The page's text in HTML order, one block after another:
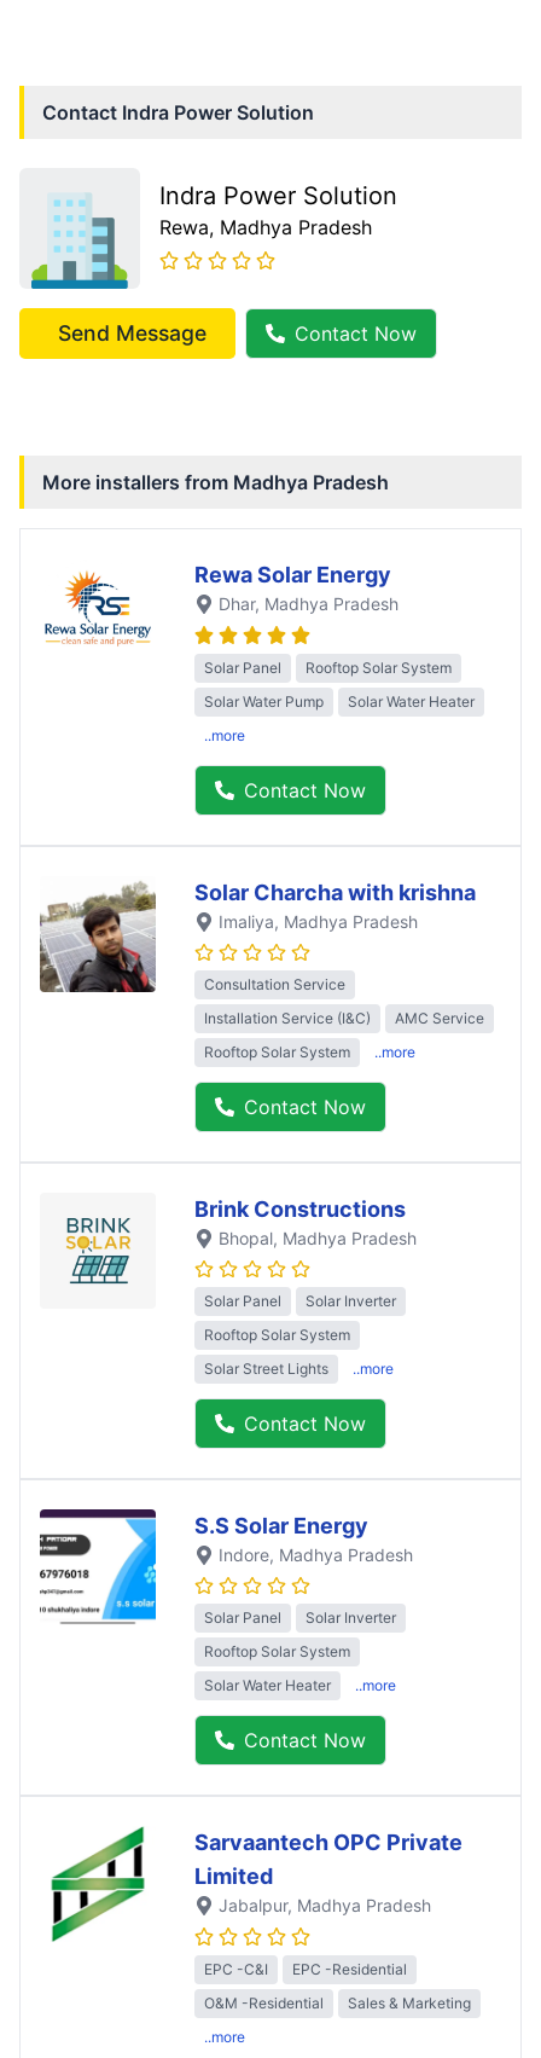
Contact Indra Power Solution
Indra Power Solution
Rewa, Madhya Pradesh
Send Message Contact Now
More installers from Madhya Pradesh
Rewa Solar Energy
Dhar, Madhya Pradesh
Solar Panel
Rooftop Solar System
Solar Water Pump
Solar Water Heater
..more
Contact Now
Solar Charcha with krishna
Imaliya, Madhya Pradesh
Consultation Service
Installation Service (I&C)
AMC Service
Rooftop Solar System
..more
Contact Now
Brink Constructions
Bhopal, Madhya Pradesh
Solar Panel
Solar Inverter
Rooftop Solar System
Solar Street Lights
..more
Contact Now
S.S Solar Energy
Indore, Madhya Pradesh
Solar Panel
Solar Inverter
Rooftop Solar System
Solar Water Heater
..more
Contact Now
Sarvaantech OPC Private
Limited
Jabalpur, Madhya Pradesh
EPC -C&I
EPC -Residential
O&M -Residential
Sales & Marketing
..more